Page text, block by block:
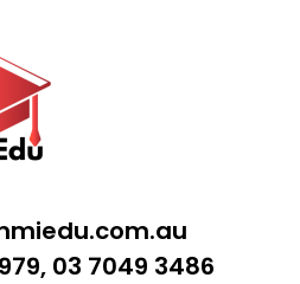
03 7049 3486